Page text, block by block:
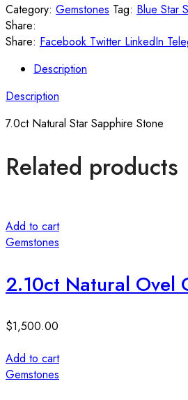
Category: Gemstones Tag: Blue Star
Share:
Share: Facebook Twitter LinkedIn
Description
Description
7.0ct Natural Star Sapphire Stone
Related products
Add to cart
Gemstones
$1,500.00
Add to cart
Gemstones